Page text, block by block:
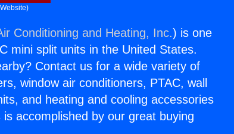
Conditioning and Heating, Inc.) is one
mini split units in the United States.
Contact us for a wide variety of
window air conditioners, PTAC, wall
and heating and cooling accessories
accomplished by our great buying